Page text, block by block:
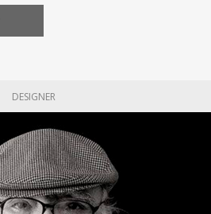
DESIGNER